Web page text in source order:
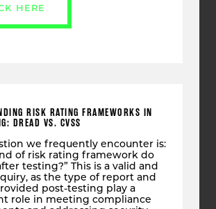
HERE
RISK RATING FRAMEWORKS IN
DREAD VS. CVSS
we frequently encounter is:
of risk rating framework do
testing?” This is a valid and
as the type of report and
post-testing play a
role in meeting compliance